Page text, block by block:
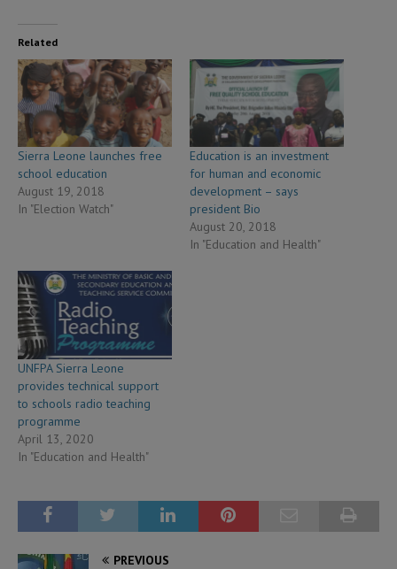
Related
Sierra Leone launches free
school education
August 19, 2018
In "Election Watch"
Education is an investment
for human and economic
development – says
president Bio
August 20, 2018
In "Education and Health"
UNFPA Sierra Leone
provides technical support
to schools radio teaching
programme
April 13, 2020
In "Education and Health"
PREVIOUS